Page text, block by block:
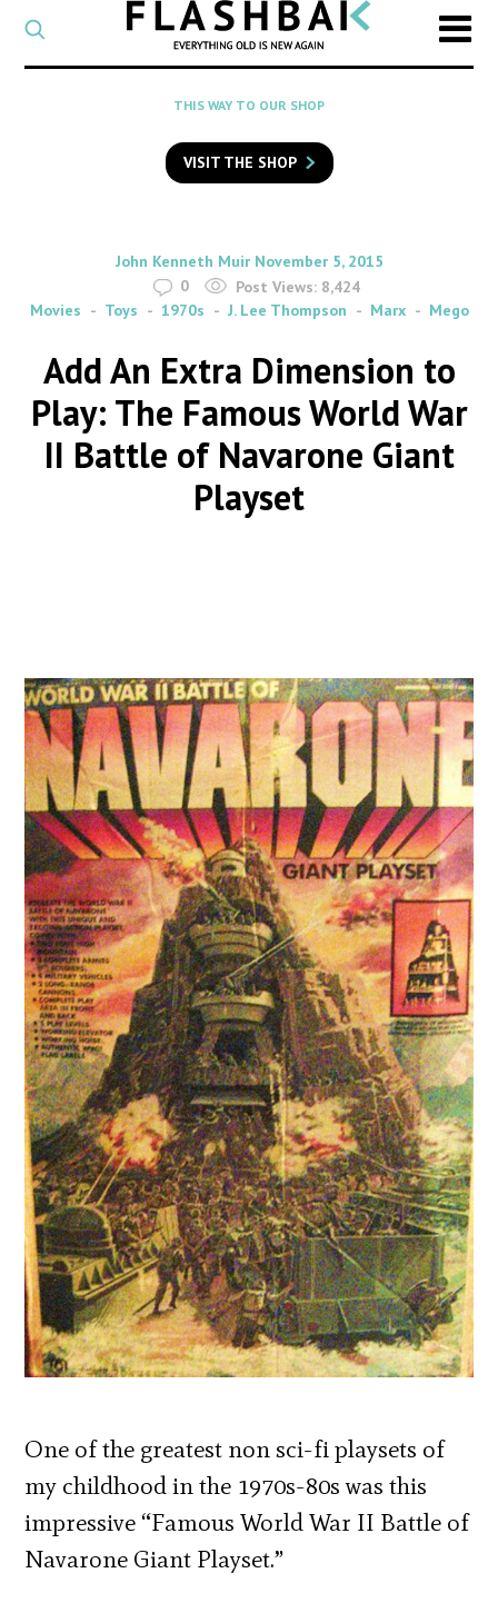
CATEGORY
Select
a
category
SEARCH
to
search
Flashback
THIS WAY TO OUR SHOP
VISIT THE SHOP
By
John Kenneth Muir on
November 5, 2015
0
Post Views: 8,424
Movies
Toys 1970s J. Lee Thompson Marx Mego
Add An Extra Dimension to
Play: The Famous World War
II Battle of Navarone Giant
Playset
One of the greatest non sci-fi playsets of
my childhood in the 1970s-80s was this
impressive “Famous World War II Battle of
Navarone Giant Playset.”